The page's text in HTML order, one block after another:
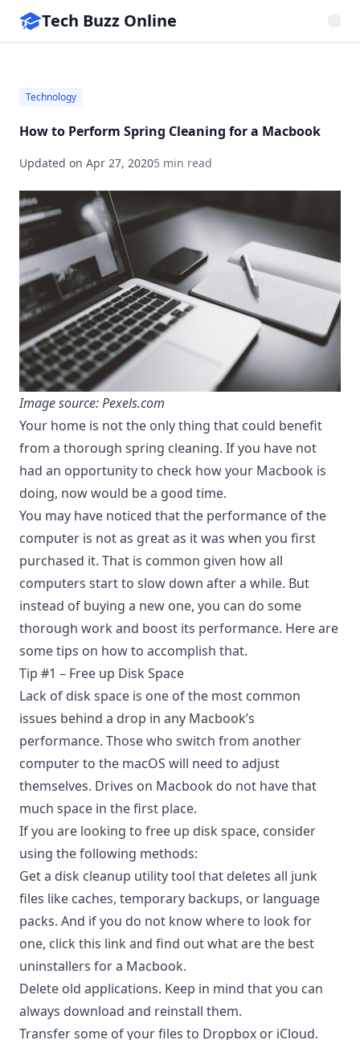
Tech Buzz Online
Technology
How to Perform Spring Cleaning for a Macbook
Updated on Apr 27, 20205 min read
Image source: Pexels.com
Your home is not the only thing that could benefit
from a thorough spring cleaning. If you have not
had an opportunity to check how your Macbook is
doing, now would be a good time.
You may have noticed that the performance of the
computer is not as great as it was when you first
purchased it. That is common given how all
computers start to slow down after a while. But
instead of buying a new one, you can do some
thorough work and boost its performance. Here are
some tips on how to accomplish that.
Tip #1 – Free up Disk Space
Lack of disk space is one of the most common
issues behind a drop in any Macbook’s
performance. Those who switch from another
computer to the macOS will need to adjust
themselves. Drives on Macbook do not have that
much space in the first place.
If you are looking to free up disk space, consider
using the following methods:
Get a disk cleanup utility tool that deletes all junk
files like caches, temporary backups, or language
packs. And if you do not know where to look for
one, click this link and find out what are the best
uninstallers for a Macbook.
Delete old applications. Keep in mind that you can
always download and reinstall them.
Transfer some of your files to Dropbox or iCloud.